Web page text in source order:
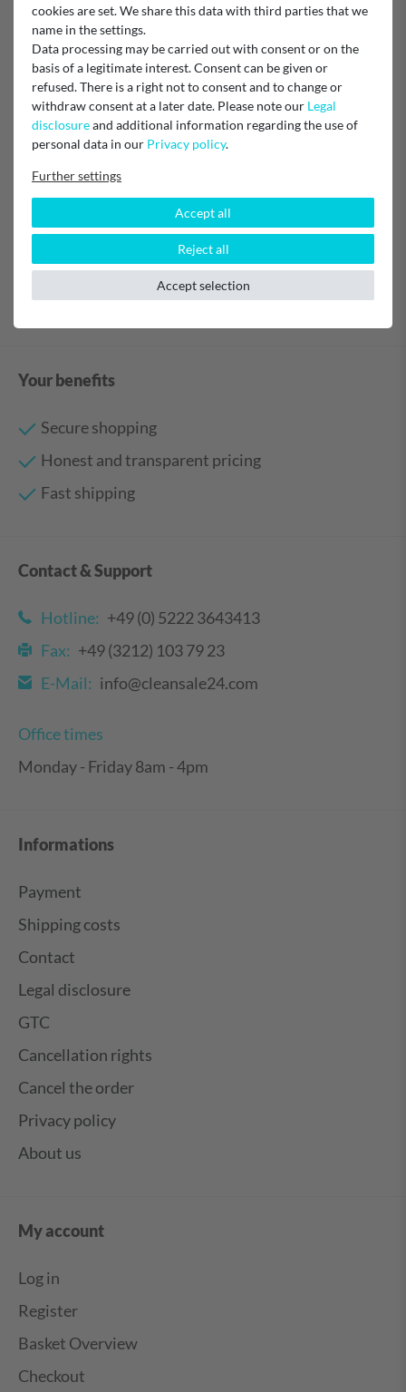
Verified purchase
Anonymous
Your benefits
Secure shopping
Honest and transparent pricing
Fast shipping
Contact & Support
Hotline: +49 (0) 5222 3643413
Fax: +49 (3212) 103 79 23
E-Mail: info@cleansale24.com
Office times
Monday - Friday 8am - 4pm
Informations
Payment
Shipping costs
Contact
Legal disclosure
GTC
Cancellation rights
Cancel the order
Privacy policy
About us
My account
Log in
Register
Basket Overview
Checkout
cookies are set. We share this data with third parties that we
name in the settings.
Data processing may be carried out with consent or on the
basis of a legitimate interest. Consent can be given or
refused. There is a right not to consent and to change or
withdraw consent at a later date. Please note our Legal
disclosureand additional information regarding the use of
personal data in our Privacy policy.
Further settings
Accept all
Reject all
Accept selection